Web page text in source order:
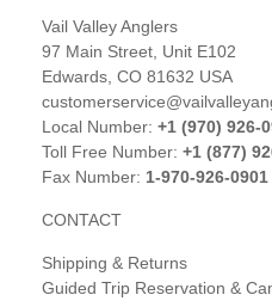
Vail Valley Anglers
97 Main Street, Unit E102
Edwards, CO 81632 USA
Local Number: +1 (970) 926-
Toll Free Number: +1 (877)
Fax Number: 1-970-926-0901
CONTACT
Shipping & Returns
Guided Trip Reservation &